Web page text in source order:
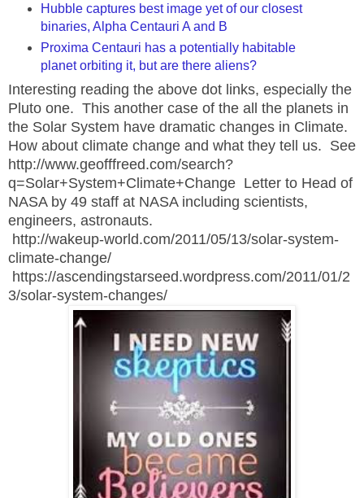
Hubble captures best image yet of our closest
binaries, Alpha Centauri A and B
Proxima Centauri has a potentially habitable
planet orbiting it, but are there aliens?
Interesting reading the above dot links, especially the
Pluto one. This another case of the all the planets in
the Solar System have dramatic changes in Climate.
How about climate change and what they tell us. See
http://www.geofffreed.com/search?
q=Solar+System+Climate+Change Letter to Head of
NASA by 49 staff at NASA including scientists,
engineers, astronauts.
http://wakeup-world.com/2011/05/13/solar-system-
climate-change/
https://ascendingstarseed.wordpress.com/2011/01/2
3/solar-system-changes/